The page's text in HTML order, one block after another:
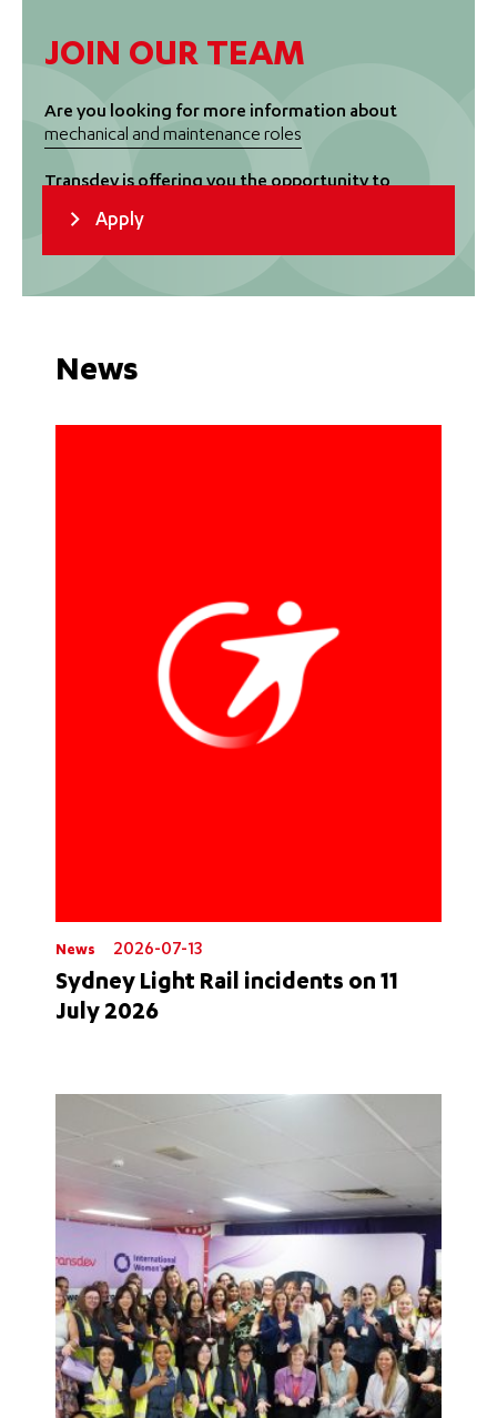
JOIN OUR TEAM
Are you looking for more information about
mechanical and maintenance roles
Transdev is offering you the opportunity to
move forward in an exciting and changing world
of transport
Apply
News
News 2026-07-13
Sydney Light Rail incidents on 11
July 2026